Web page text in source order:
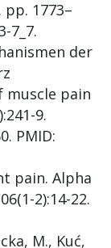
1773–
7_7.
der
muscle pain
9.
PMID:
pain. Alpha
2):14-22.
M., Kuć,